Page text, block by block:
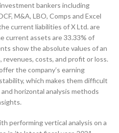
bankers including
M&A, LBO, Comps and Excel
current liabilities of X Ltd. are
current assets are 33.33% of
show the absolute values of an
revenues, costs, and profit or loss.
the company’s earning
which makes them difficult
horizontal analysis methods
performing vertical analysis on a